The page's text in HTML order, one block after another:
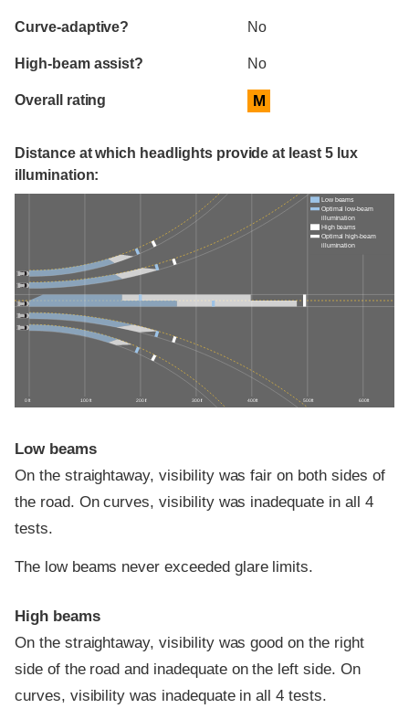
Curve-adaptive? No
High-beam assist? No
Overall rating M
Distance at which headlights provide at least 5 lux
illumination:
0 ft 100 ft 200 ft 300 ft 400 ft 500 ft 600 ft
Low beams
Optimal low-beam
illumination
High beams
Optimal high-beam
illumination
Low beams
On the straightaway, visibility was fair on both sides of
the road. On curves, visibility was inadequate in all 4
tests.
The low beams never exceeded glare limits.
High beams
On the straightaway, visibility was good on the right
side of the road and inadequate on the left side. On
curves, visibility was inadequate in all 4 tests.